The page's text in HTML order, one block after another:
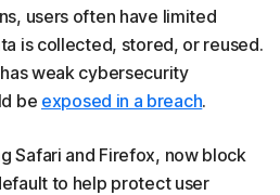
users often have limited
is collected, stored, or reused.
weak cybersecurity
be exposed in a breach.
Safari and Firefox, now block
to help protect user